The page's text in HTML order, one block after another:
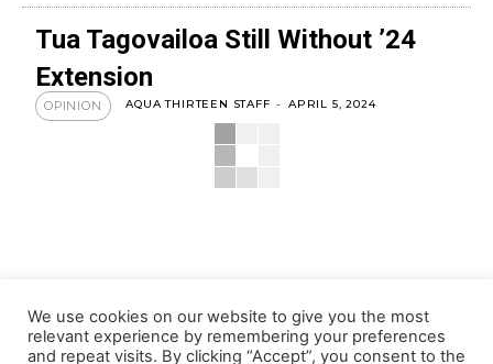
Tua Tagovailoa Still Without ’24
Extension
OPINION AQUA THIRTEEN STAFF - APRIL 5, 2024
We use cookies on our website to give you the most
relevant experience by remembering your preferences
and repeat visits. By clicking “Accept”, you consent to the